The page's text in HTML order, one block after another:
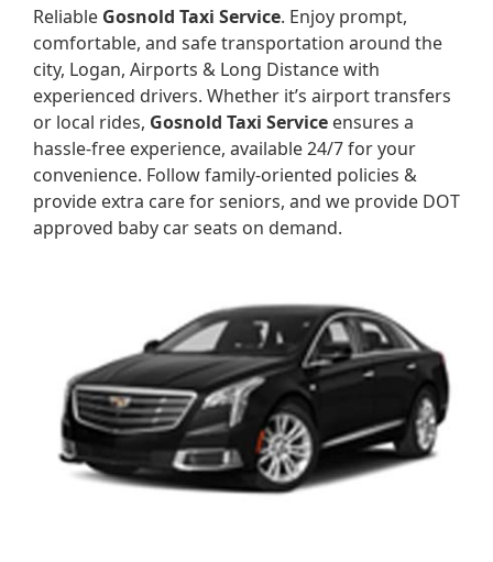
Reliable Gosnold Taxi Service. Enjoy prompt,
comfortable, and safe transportation around the
city, Logan, Airports & Long Distance with
experienced drivers. Whether it’s airport transfers
or local rides, Gosnold Taxi Service ensures a
hassle-free experience, available 24/7 for your
convenience. Follow family-oriented policies &
provide extra care for seniors, and we provide DOT
approved baby car seats on demand.